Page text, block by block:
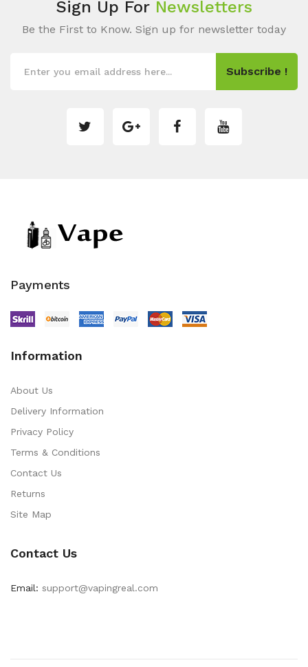
Sign Up For Newsletters
Be the First to Know. Sign up for newsletter today
Subscribe !
Payments
Information
About Us
Delivery Information
Privacy Policy
Terms & Conditions
Contact Us
Returns
Site Map
Contact Us
Email: support@vapingreal.com